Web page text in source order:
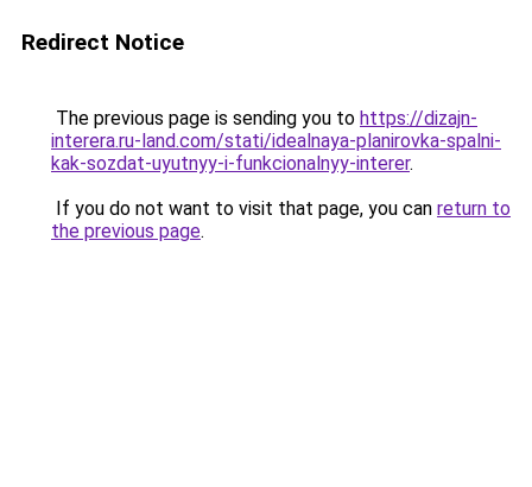
Redirect Notice
The previous page is sending you to https://dizajn-
interera.ru-land.com/stati/idealnaya-planirovka-spalni-
kak-sozdat-uyutnyy-i-funkcionalnyy-interer.
If you do not want to visit that page, you can return to
the previous page.